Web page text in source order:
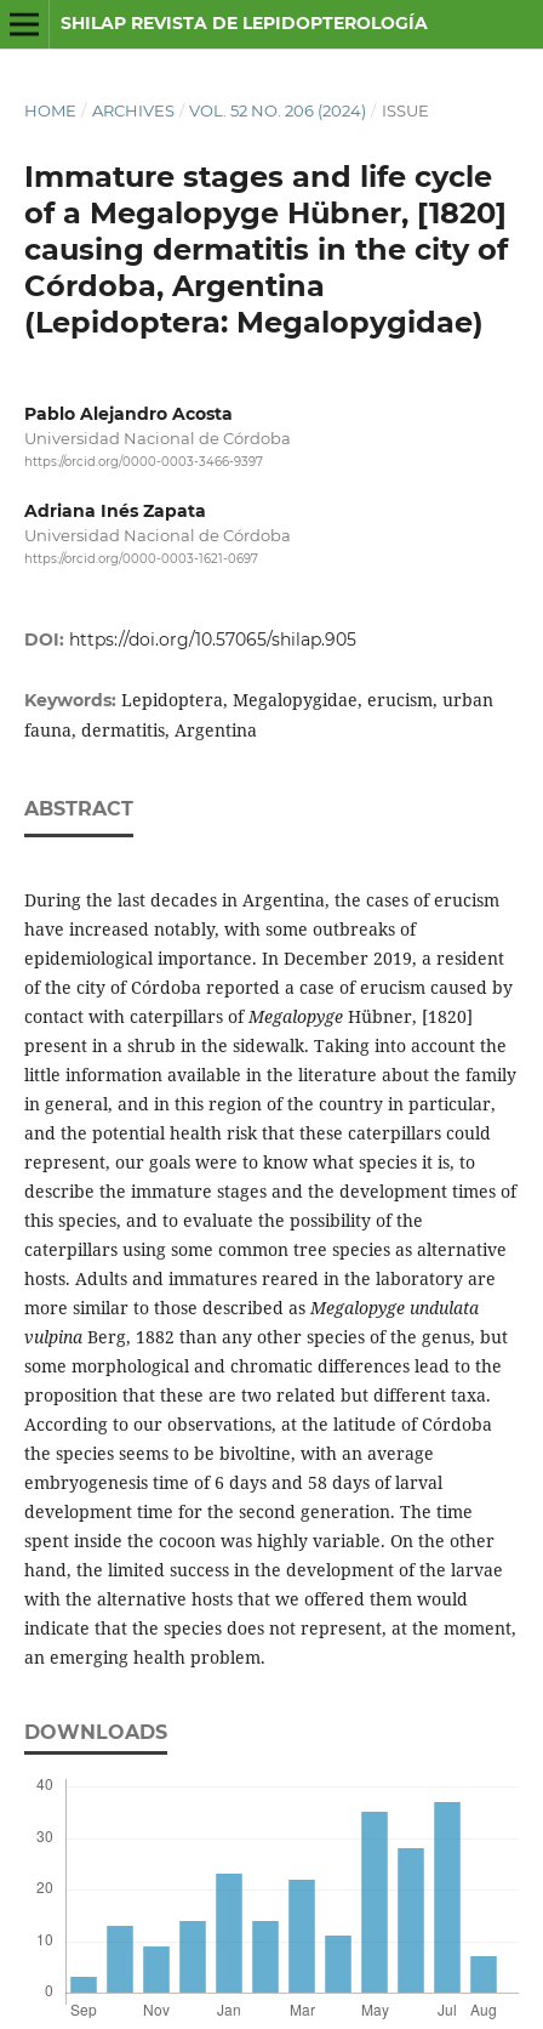
SHILAP REVISTA DE LEPIDOPTEROLOGÍA
HOME / ARCHIVES / VOL. 52 NO. 206 (2024) / ISSUE
Immature stages and life cycle
of a Megalopyge Hübner, [1820]
causing dermatitis in the city of
Córdoba, Argentina
(Lepidoptera: Megalopygidae)
Pablo Alejandro Acosta
Universidad Nacional de Córdoba
https://orcid.org/0000-0003-3466-9397
Adriana Inés Zapata
Universidad Nacional de Córdoba
https://orcid.org/0000-0003-1621-0697
DOI: https://doi.org/10.57065/shilap.905
Keywords: Lepidoptera, Megalopygidae, erucism, urban
fauna, dermatitis, Argentina
ABSTRACT
During the last decades in Argentina, the cases of erucism
have increased notably, with some outbreaks of
epidemiological importance. In December 2019, a resident
of the city of Córdoba reported a case of erucism caused by
contact with caterpillars of MegalopygeHübner, [1820]
present in a shrub in the sidewalk. Taking into account the
little information available in the literature about the family
in general, and in this region of the country in particular,
and the potential health risk that these caterpillars could
represent, our goals were to know what species it is, to
describe the immature stages and the development times of
this species, and to evaluate the possibility of the
caterpillars using some common tree species as alternative
hosts. Adults and immatures reared in the laboratory are
more similar to those described as Megalopyge undulata
vulpinaBerg, 1882 than any other species of the genus, but
some morphological and chromatic differences lead to the
proposition that these are two related but different taxa.
According to our observations, at the latitude of Córdoba
the species seems to be bivoltine, with an average
embryogenesis time of 6 days and 58 days of larval
development time for the second generation. The time
spent inside the cocoon was highly variable. On the other
hand, the limited success in the development of the larvae
with the alternative hosts that we offered them would
indicate that the species does not represent, at the moment,
an emerging health problem.
DOWNLOADS